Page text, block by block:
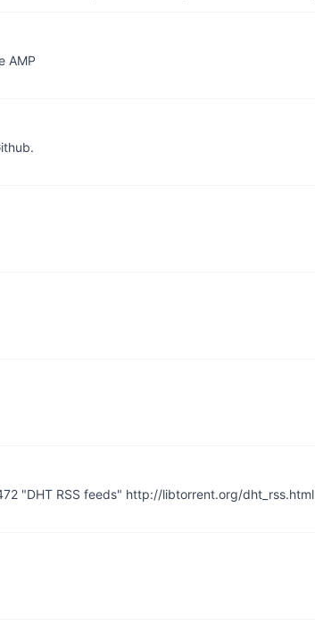
AMP
"DHT RSS feeds" http://libtorrent.org/dht_rss.html